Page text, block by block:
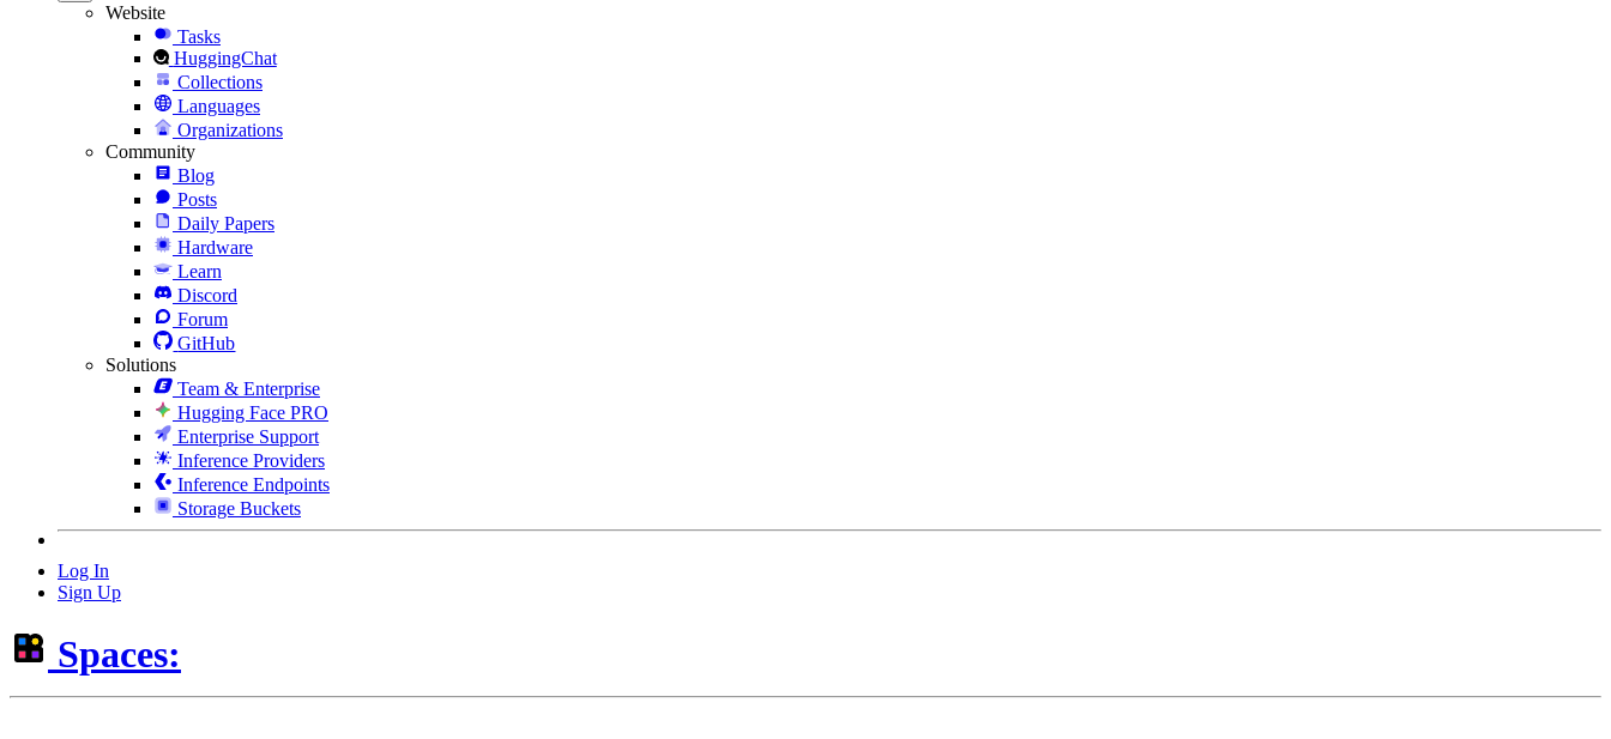
Website
Tasks
HuggingChat
Collections
Languages
Organizations
Community
Blog
Posts
Daily Papers
Hardware
Learn
Discord
Forum
GitHub
Solutions
Team & Enterprise
Hugging Face PRO
Enterprise Support
Inference Providers
Inference Endpoints
Storage Buckets
Log In
Sign Up
Spaces: